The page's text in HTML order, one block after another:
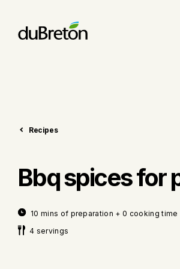
Recipes
Bbq spices for
10 mins of preparation + 0 cooking time
4 servings